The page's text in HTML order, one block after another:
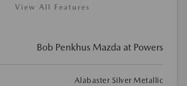
View All Features
Bob Penkhus Mazda at Powers
Alabaster Silver Metallic